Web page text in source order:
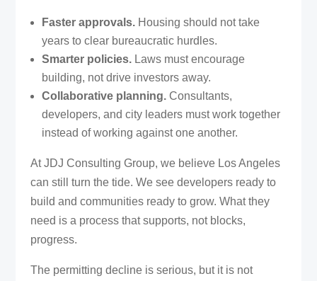
Faster approvals.Housing should not take
years to clear bureaucratic hurdles.
Smarter policies.Laws must encourage
building, not drive investors away.
Collaborative planning.Consultants,
developers, and city leaders must work together
instead of working against one another.
At JDJ Consulting Group, we believe Los Angeles
can still turn the tide. We see developers ready to
build and communities ready to grow. What they
need is a process that supports, not blocks,
progress.
The permitting decline is serious, but it is not